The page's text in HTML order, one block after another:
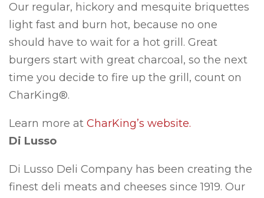
Our regular, hickory and mesquite briquettes
light fast and burn hot, because no one
should have to wait for a hot grill. Great
burgers start with great charcoal, so the next
time you decide to fire up the grill, count on
CharKing®.
Learn more at CharKing’s website.
Di Lusso
Di Lusso Deli Company has been creating the
finest deli meats and cheeses since 1919. Our